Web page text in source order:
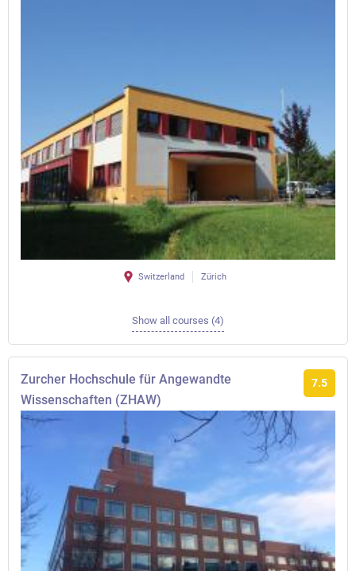
Switzerland Zürich
Show all courses (4)
Zurcher Hochschule für Angewandte
Wissenschaften (ZHAW)
7.5